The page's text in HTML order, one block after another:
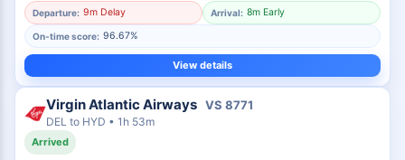
Departure: 9m Delay Arrival: 8m Early
On-time score: 96.67%
View details
Virgin Atlantic Airways VS 8771
DEL to HYD • 1h 53m
Arrived